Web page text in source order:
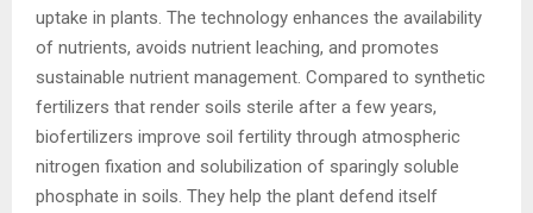
uptake in plants. The technology enhances the availability
of nutrients, avoids nutrient leaching, and promotes
sustainable nutrient management. Compared to synthetic
fertilizers that render soils sterile after a few years,
biofertilizers improve soil fertility through atmospheric
nitrogen fixation and solubilization of sparingly soluble
phosphate in soils. They help the plant defend itself